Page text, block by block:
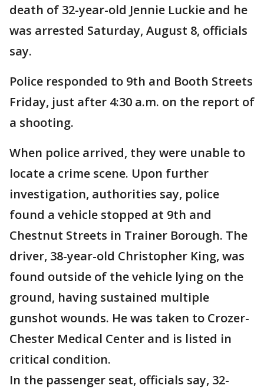
death of 32-year-old Jennie Luckie and he
was arrested Saturday, August 8, officials
say.
Police responded to 9th and Booth Streets
Friday, just after 4:30 a.m. on the report of
a shooting.
When police arrived, they were unable to
locate a crime scene. Upon further
investigation, authorities say, police
found a vehicle stopped at 9th and
Chestnut Streets in Trainer Borough. The
driver, 38-year-old Christopher King, was
found outside of the vehicle lying on the
ground, having sustained multiple
gunshot wounds. He was taken to Crozer-
Chester Medical Center and is listed in
critical condition.
In the passenger seat, officials say, 32-